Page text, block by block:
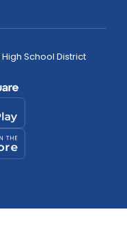
School District